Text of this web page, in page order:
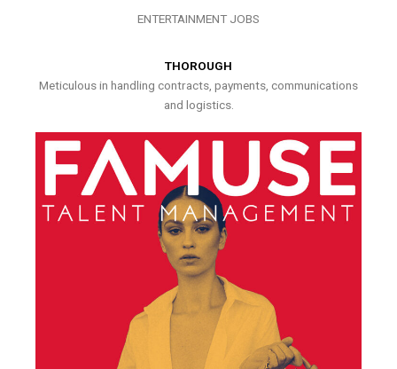
ENTERTAINMENT JOBS
THOROUGH
Meticulous in handling contracts, payments, communications
and logistics.